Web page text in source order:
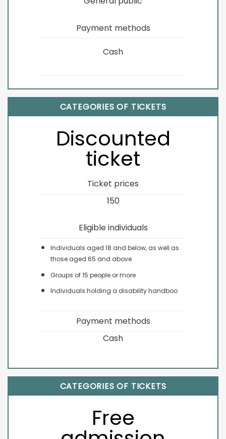
Payment methods
Cash
CATEGORIES OF TICKETS
Discounted
ticket
Ticket prices
150
Eligible individuals
Individuals aged 18 and below, as well as
those aged 65 and above
Groups of 15 people or more
Individuals holding a disability handboo
Payment methods
Cash
CATEGORIES OF TICKETS
Free